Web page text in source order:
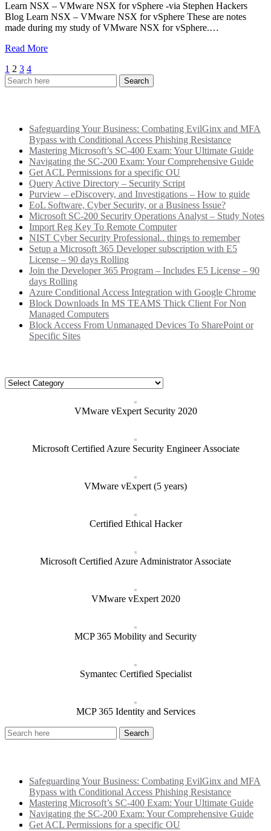
Learn NSX – VMware NSX for vSphere -via Stephen Hackers
Blog Learn NSX – VMware NSX for vSphere These are notes
made during my study of VMware NSX for vSphere.…
Read More
Posts
pagination
1 2 3 4
Safeguarding Your Business: Combating EvilGinx and MFA
Bypass with Conditional Access Phishing Resistance
Mastering Microsoft’s SC-400 Exam: Your Ultimate Guide
Navigating the SC-200 Exam: Your Comprehensive Guide
Get ACL Permissions for a specific OU
Query Active Directory – Security Script
Purview – eDiscovery, and Investigations – How to guide
EoL Software, Cyber Security, or a Business Issue?
Microsoft SC-200 Security Operations Analyst – Study Notes
Import Reg Key To Remote Computer
NIST Cyber Security Professional.. things to remember
Setup a Microsoft 365 Developer subscription with E5
License – 90 days Rolling
Join the Developer 365 Program – Includes E5 License – 90
days Rolling
Azure Conditional Access Integration with Google Chrome
Block Downloads In MS TEAMS Thick Client For Non
Managed Computers
Block Access From Unmanaged Devices To SharePoint or
Specific Sites
Categories
VMware vExpert Security 2020
Microsoft Certified Azure Security Engineer Associate
VMware vExpert (5 years)
Certified Ethical Hacker
Microsoft Certified Azure Administrator Associate
VMware vExpert 2020
MCP 365 Mobility and Security
Symantec Certified Specialist
MCP 365 Identity and Services
Safeguarding Your Business: Combating EvilGinx and MFA
Bypass with Conditional Access Phishing Resistance
Mastering Microsoft’s SC-400 Exam: Your Ultimate Guide
Navigating the SC-200 Exam: Your Comprehensive Guide
Get ACL Permissions for a specific OU